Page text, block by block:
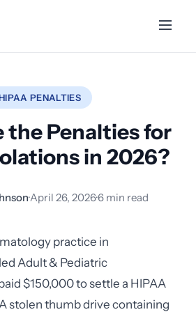
PENALTIES
the Penalties for
in 2026?
·April 26, 2026·6 min read
practice in
Adult & Pediatric
$150,000 to settle a HIPAA
stolen thumb drive containing